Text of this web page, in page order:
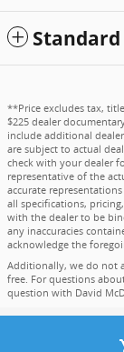
**Price excludes tax,
$225 dealer
include additional
are subject to actual
check with your dealer
representative of the
accurate
all specifications,
with the dealer to be
any inaccuracies
acknowledge the
Additionally, we do not
free. For questions
question with David